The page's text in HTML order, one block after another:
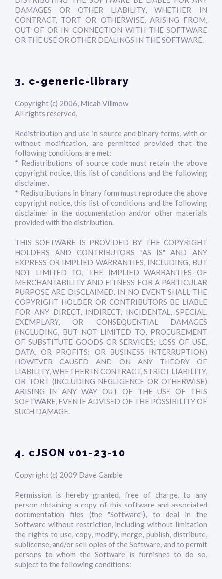
DAMAGES OR OTHER LIABILITY, WHETHER IN
CONTRACT, TORT OR OTHERWISE, ARISING FROM,
OUT OF OR IN CONNECTION WITH THE SOFTWARE
OR THE USE OR OTHER DEALINGS IN THE SOFTWARE.
3. c-generic-library
Copyright (c) 2006, Micah Villmow
All rights reserved.
Redistribution and use in source and binary forms, with or
without modification, are permitted provided that the
following conditions are met:
* Redistributions of source code must retain the above
copyright notice, this list of conditions and the following
disclaimer.
* Redistributions in binary form must reproduce the above
copyright notice, this list of conditions and the following
disclaimer in the documentation and/or other materials
provided with the distribution.
THIS SOFTWARE IS PROVIDED BY THE COPYRIGHT
HOLDERS AND CONTRIBUTORS "AS IS" AND ANY
EXPRESS OR IMPLIED WARRANTIES, INCLUDING, BUT
NOT LIMITED TO, THE IMPLIED WARRANTIES OF
MERCHANTABILITY AND FITNESS FOR A PARTICULAR
PURPOSE ARE DISCLAIMED. IN NO EVENT SHALL THE
COPYRIGHT HOLDER OR CONTRIBUTORS BE LIABLE
FOR ANY DIRECT, INDIRECT, INCIDENTAL, SPECIAL,
EXEMPLARY, OR CONSEQUENTIAL DAMAGES
(INCLUDING, BUT NOT LIMITED TO, PROCUREMENT
OF SUBSTITUTE GOODS OR SERVICES; LOSS OF USE,
DATA, OR PROFITS; OR BUSINESS INTERRUPTION)
HOWEVER CAUSED AND ON ANY THEORY OF
LIABILITY, WHETHER IN CONTRACT, STRICT LIABILITY,
OR TORT (INCLUDING NEGLIGENCE OR OTHERWISE)
ARISING IN ANY WAY OUT OF THE USE OF THIS
SOFTWARE, EVEN IF ADVISED OF THE POSSIBILITY OF
SUCH DAMAGE.
4. cJSON v01-23-10
Copyright (c) 2009 Dave Gamble
Permission is hereby granted, free of charge, to any
person obtaining a copy of this software and associated
documentation files (the "Software"), to deal in the
Software without restriction, including without limitation
the rights to use, copy, modify, merge, publish, distribute,
sublicense, and/or sell opies of the Software, and to permit
persons to whom the Software is furnished to do so,
subject to the following conditions: